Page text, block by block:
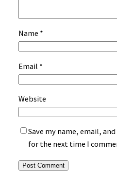
Name *
Email *
Website
Save my name, email,
for the next time I